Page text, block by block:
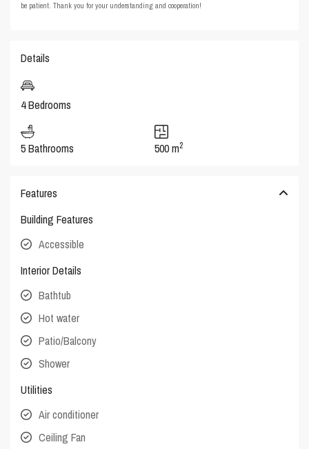
be patient. Thank you for your understanding and cooperation!
Details
4 Bedrooms
5 Bathrooms 500 m2
Features
Building Features
Accessible
Interior Details
Bathtub
Hot water
Patio/Balcony
Shower
Utilities
Air conditioner
Ceiling Fan